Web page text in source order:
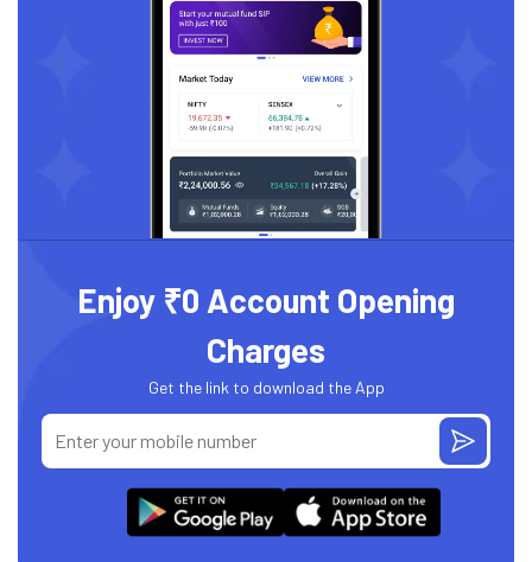
Enjoy ₹0 Account Opening
Charges
Get the link to download the App